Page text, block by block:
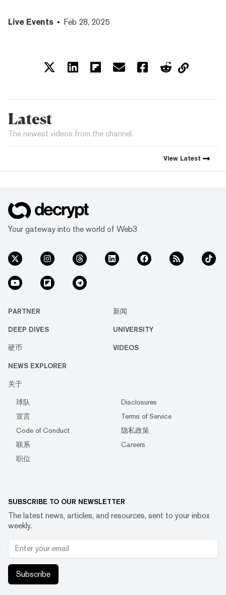
Live Events Feb 28, 2025
Latest
The newest videos from the channel.
View Latest
Your gateway into the world of Web3
PARTNER 新闻
DEEP DIVES UNIVERSITY
硬币 VIDEOS
NEWS EXPLORER
关于
球队
Disclosures
宣言
Terms of Service
Code of Conduct
隐私政策
联系
Careers
职位
SUBSCRIBE TO OUR NEWSLETTER
The latest news, articles, and resources, sent to your inbox
weekly.
Subscribe